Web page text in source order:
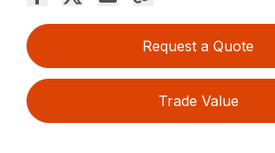
Request a Quote
Trade Value